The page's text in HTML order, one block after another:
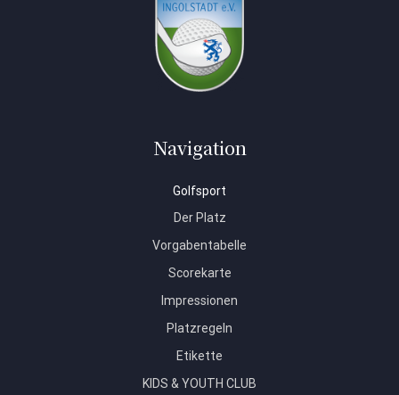
Navigation
Golfsport
Der Platz
Vorgabentabelle
Scorekarte
Impressionen
Platzregeln
Etikette
KIDS & YOUTH CLUB